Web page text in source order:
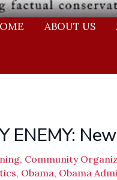
ABOUT US
ENEMY:
, Community
, Obama, Obama